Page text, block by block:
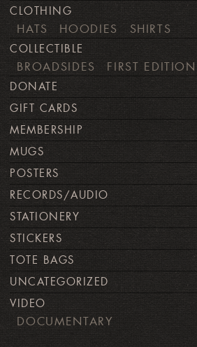
CLOTHING
HATS HOODIES SHIRTS
COLLECTIBLE
BROADSIDES FIRST EDITION
DONATE
GIFT CARDS
MEMBERSHIP
MUGS
POSTERS
RECORDS/AUDIO
STATIONERY
STICKERS
TOTE BAGS
UNCATEGORIZED
VIDEO
DOCUMENTARY